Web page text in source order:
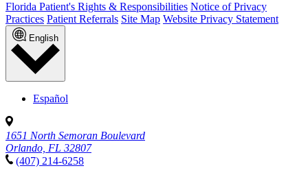
Florida Patient's Rights & Responsibilities Notice of Privacy
Practices Patient Referrals Site Map Website Privacy Statement
English
Español
1651 North Semoran Boulevard
Orlando, FL 32807
(407) 214-6258